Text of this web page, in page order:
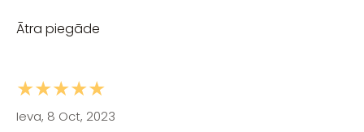
Ātra piegāde
★★★★★
Ieva, 8 Oct, 2023